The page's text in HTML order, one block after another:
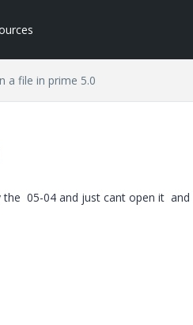
a file in prime 5.0
the 05-04 and just cant open it and